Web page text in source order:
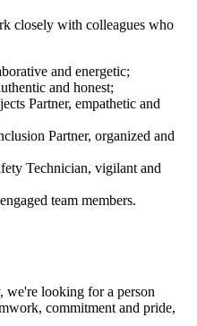
closely with colleagues who
and energetic;
and honest;
Partner, empathetic and
Partner, organized and
Technician, vigilant and
team members.
we're looking for a person
commitment and pride,